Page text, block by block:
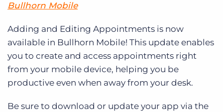
Bullhorn Mobile
Adding and Editing Appointments is now
available in Bullhorn Mobile! This update enables
you to create and access appointments right
from your mobile device, helping you be
productive even when away from your desk.
Be sure to download or update your app via the